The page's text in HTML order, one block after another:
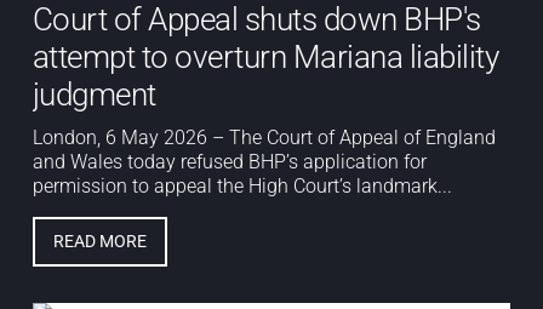
Court of Appeal shuts down BHP's
attempt to overturn Mariana liability
judgment
London, 6 May 2026 – The Court of Appeal of England
and Wales today refused BHP’s application for
permission to appeal the High Court’s landmark...
READ MORE